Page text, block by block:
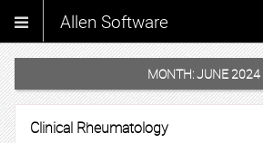
Allen Software
MONTH:JUNE 2024
Clinical Rheumatology